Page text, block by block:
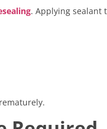
. Applying sealant